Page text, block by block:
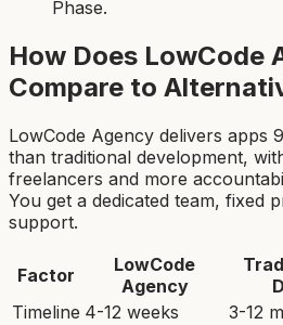
Phase.
How Does LowCode
Compare to
LowCode Agency delivers apps
than traditional development,
freelancers and more
You get a dedicated team, fixed
support.
Factor
LowCode
Agency
Timeline 4-12 weeks 3-12